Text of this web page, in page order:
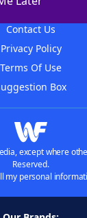
Contact Us
Privacy Policy
Terms Of Use
Box
except where
Reserved.
my personal